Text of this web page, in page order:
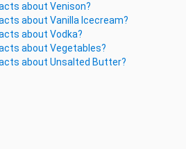
about Venison?
about Vanilla Icecream?
about Vodka?
about Vegetables?
about Unsalted Butter?